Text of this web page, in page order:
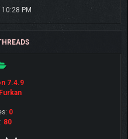
PM
7.4.9
0
80